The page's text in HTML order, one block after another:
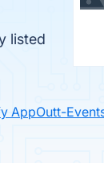
listed
AppOutt-